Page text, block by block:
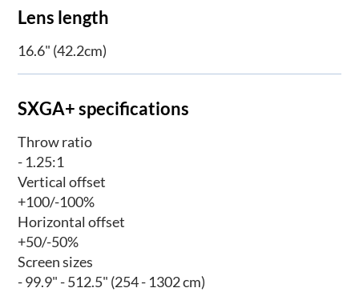
Lens length
16.6" (42.2cm)
SXGA+ specifications
Throw ratio
- 1.25:1
Vertical offset
+100/-100%
Horizontal offset
+50/-50%
Screen sizes
- 99.9" - 512.5" (254 - 1302 cm)